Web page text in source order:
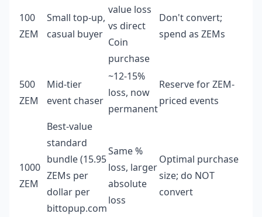
100
ZEM
Small top-up,
casual buyer
value loss
vs direct
Coin
purchase
Don't convert;
spend as ZEMs
500
ZEM
Mid-tier
event chaser
~12-15%
loss, now
permanent
Reserve for ZEM-
priced events
1000
ZEM
Best-value
standard
bundle (15.95
ZEMs per
dollar per
bittopup.com
Same %
loss, larger
absolute
loss
Optimal purchase
size; do NOT
convert